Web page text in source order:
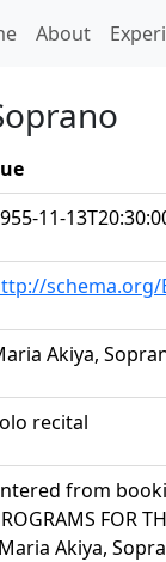
(current)
About
11-
schema.org/
Akiya,
recital
from
FOR
Akiya,